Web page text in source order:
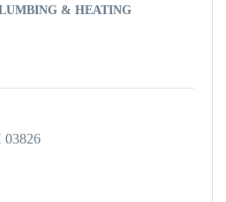
& HEATING
03826